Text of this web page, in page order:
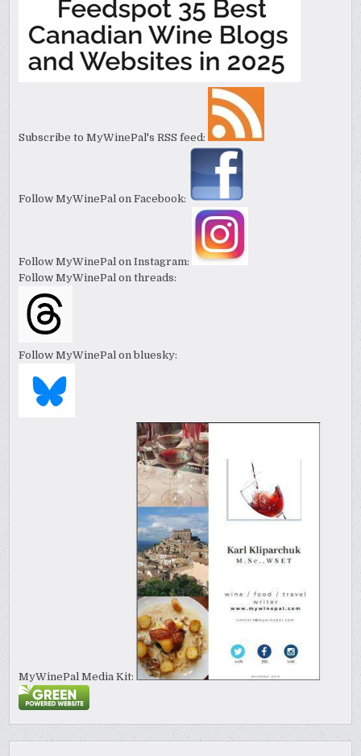
Subscribe to MyWinePal's RSS feed:
Follow MyWinePal on Facebook:
Follow MyWinePal on Instagram:
Follow MyWinePal on threads:
Follow MyWinePal on bluesky:
MyWinePal Media Kit: